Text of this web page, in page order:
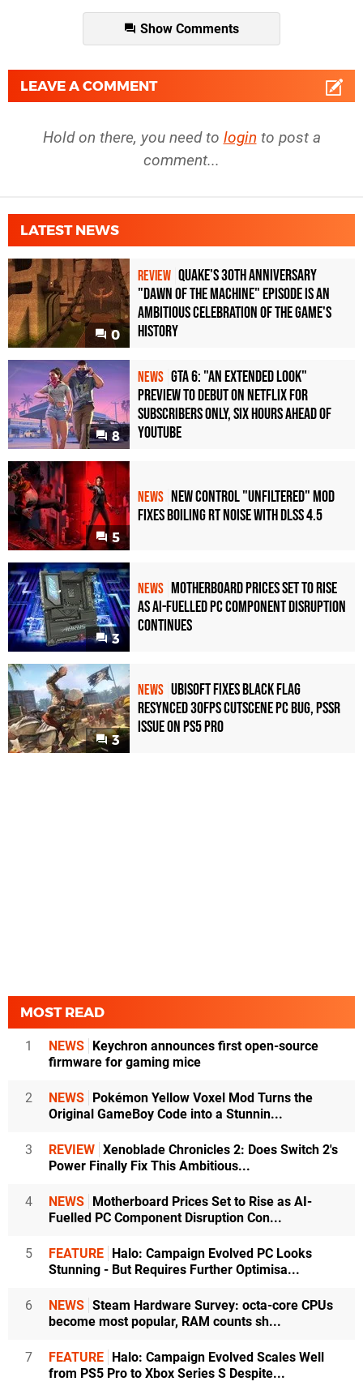
Show Comments
LEAVE A COMMENT
Hold on there, you need to login to post a
comment...
LATEST NEWS
0
REVIEW Quake's 30th Anniversary
"Dawn of the Machine" Episode Is an
Ambitious Celebration of the Game's
History
8
NEWS GTA 6: "An Extended Look"
Preview to Debut on Netflix for
Subscribers Only, Six Hours Ahead of
YouTube
5
NEWS New Control "Unfiltered" Mod
Fixes Boiling RT Noise with DLSS 4.5
3
NEWS Motherboard Prices Set to Rise
as AI-Fuelled PC Component Disruption
Continues
3
NEWS Ubisoft Fixes Black Flag
Resynced 30fps Cutscene PC Bug, PSSR
Issue on PS5 Pro
MOST READ
1 NEWS Keychron announces first open-source
firmware for gaming mice
2 NEWS Pokémon Yellow Voxel Mod Turns the
Original GameBoy Code into a Stunnin...
3 REVIEW Xenoblade Chronicles 2: Does Switch 2's
Power Finally Fix This Ambitious...
4 NEWS Motherboard Prices Set to Rise as AI-
Fuelled PC Component Disruption Con...
5 FEATURE Halo: Campaign Evolved PC Looks
Stunning - But Requires Further Optimisa...
6 NEWS Steam Hardware Survey: octa-core CPUs
become most popular, RAM counts sh...
7 FEATURE Halo: Campaign Evolved Scales Well
from PS5 Pro to Xbox Series S Despite...